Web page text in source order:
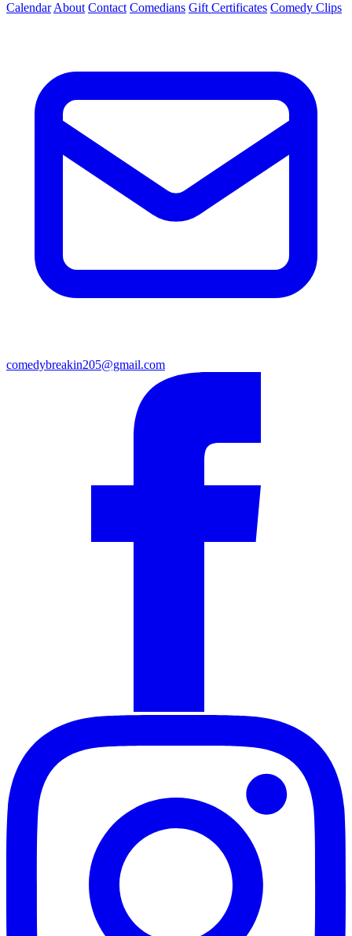
Calendar About Contact Comedians Gift Certificates Comedy Clips
comedybreakin205@gmail.com